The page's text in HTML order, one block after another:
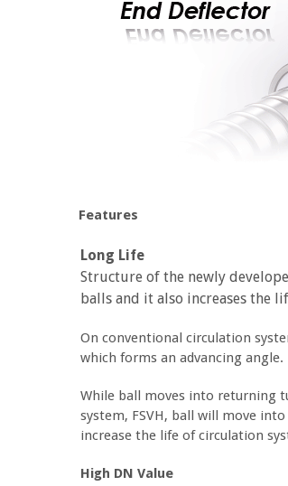
Features
Long Life
Structure of the newly
balls and it also increases the
On conventional circulation
which forms an advancing angle.
While ball moves into returning
system, FSVH, ball will move
increase the life of circulation
High DN Value